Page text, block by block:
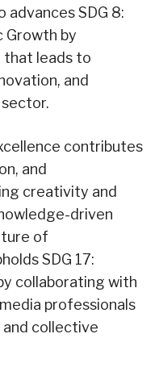
advances SDG 8:
Growth by
leads to
and
contributes
and
creativity and
driven
of
SDG 17:
collaborating with
professionals
collective